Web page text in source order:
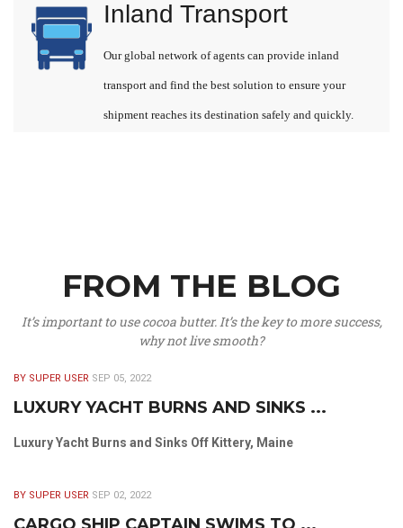
Inland Transport
Our global network of agents can provide inland
transport and find the best solution to ensure your
shipment reaches its destination safely and quickly.
FROM THE BLOG
It’s important to use cocoa butter. It’s the key to more success,
why not live smooth?
BY SUPER USER SEP 05, 2022
LUXURY YACHT BURNS AND SINKS ...
Luxury Yacht Burns and Sinks Off Kittery, Maine
BY SUPER USER SEP 02, 2022